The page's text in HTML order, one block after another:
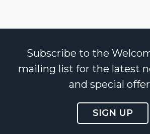
Subscribe to the
mailing list for the latest
and special
SIGN UP